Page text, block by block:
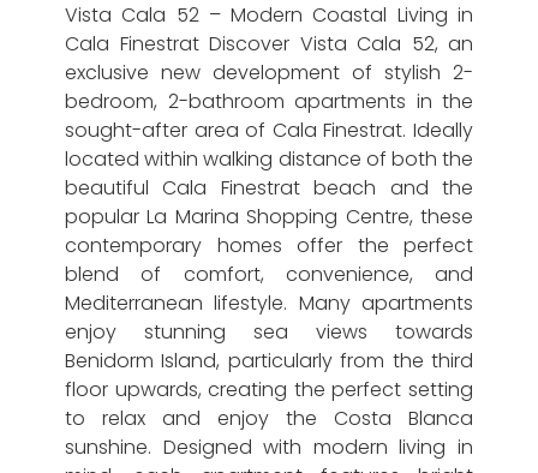
Vista Cala 52 – Modern Coastal Living in
Cala Finestrat Discover Vista Cala 52, an
exclusive new development of stylish 2-
bedroom, 2-bathroom apartments in the
sought-after area of Cala Finestrat. Ideally
located within walking distance of both the
beautiful Cala Finestrat beach and the
popular La Marina Shopping Centre, these
contemporary homes offer the perfect
blend of comfort, convenience, and
Mediterranean lifestyle. Many apartments
enjoy stunning sea views towards
Benidorm Island, particularly from the third
floor upwards, creating the perfect setting
to relax and enjoy the Costa Blanca
sunshine. Designed with modern living in